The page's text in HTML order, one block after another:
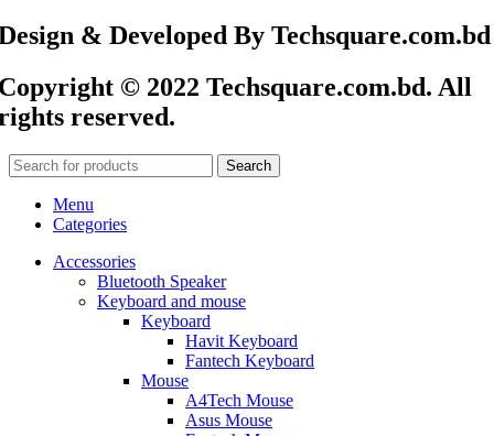
& Developed By Techsquare.com.bd
© 2022 Techsquare.com.bd. All
reserved.
Search
Menu
Categories
Accessories
Bluetooth Speaker
Keyboard and mouse
Keyboard
Havit Keyboard
Fantech Keyboard
Mouse
A4Tech Mouse
Asus Mouse